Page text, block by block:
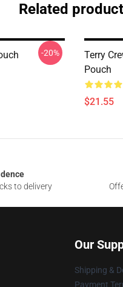
Related
-20%
Terry
Pouch
$21.55
to delivery
Our
Shipping &
Payment